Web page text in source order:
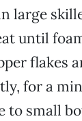
large
until
flakes
for a
to small